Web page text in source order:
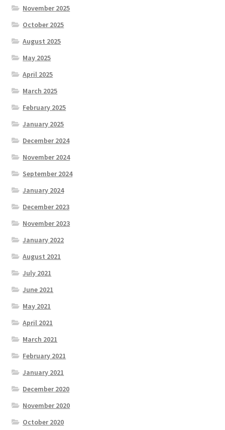
November 2025
October 2025
August 2025
May 2025
April 2025
March 2025
February 2025
January 2025
December 2024
November 2024
September 2024
January 2024
December 2023
November 2023
January 2022
August 2021
July 2021
June 2021
May 2021
April 2021
March 2021
February 2021
January 2021
December 2020
November 2020
October 2020